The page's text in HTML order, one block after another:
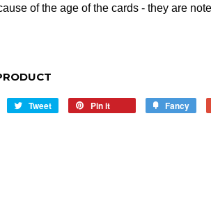
of the age of the cards - they are
Tweet
Tweet
Pin it Fancy